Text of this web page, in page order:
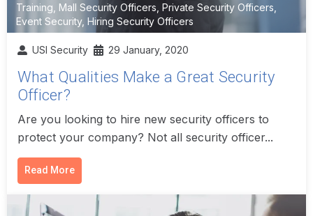
Training Mall Security Officers Private Security Officers
Event Security, Hiring Security Officers
USI Security 29 January, 2020
What Qualities Make a Great Security
Officer?
Are you looking to hire new security officers to
protect your company? Not all security officer...
Read More